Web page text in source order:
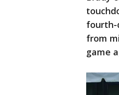
fourth-
from
game